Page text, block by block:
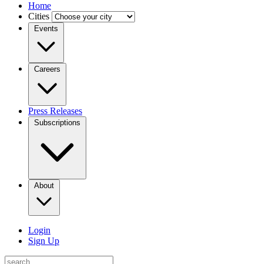
Home
Cities
Events
Careers
Press Releases
Subscriptions
About
Login
Sign Up